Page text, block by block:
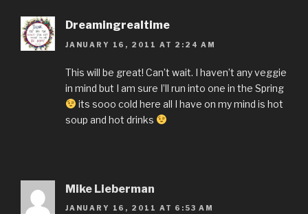
Dreamingrealtime
JANUARY 16, 2011 AT 2:24 AM
This will be great! Can’t wait. I haven’t any veggie
in mind but I am sure I’ll run into one in the Spring
its sooo cold here all I have on my mind is hot
soup and hot drinks
Mike Lieberman
JANUARY 16, 2011 AT 6:53 AM